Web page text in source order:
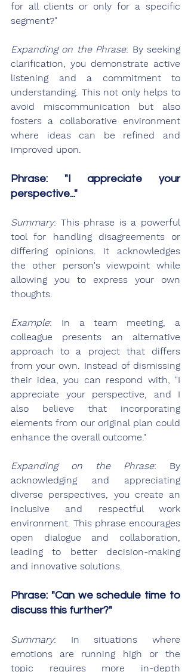
for all clients or only for a specific
segment?"
Expanding on the Phrase: By seeking
clarification, you demonstrate active
listening and a commitment to
understanding. This not only helps to
avoid miscommunication but also
fosters a collaborative environment
where ideas can be refined and
improved upon.
Phrase: "I appreciate your
perspective..."
Summary: This phrase is a powerful
tool for handling disagreements or
differing opinions. It acknowledges
the other person's viewpoint while
allowing you to express your own
thoughts.
Example: In a team meeting, a
colleague presents an alternative
approach to a project that differs
from your own. Instead of dismissing
their idea, you can respond with, "I
appreciate your perspective, and I
also believe that incorporating
elements from our original plan could
enhance the overall outcome."
Expanding on the Phrase: By
acknowledging and appreciating
diverse perspectives, you create an
inclusive and respectful work
environment. This phrase encourages
open dialogue and collaboration,
leading to better decision-making
and innovative solutions.
Phrase: "Can we schedule time to
discuss this further?"
Summary: In situations where
emotions are running high or the
topic requires more in-depth